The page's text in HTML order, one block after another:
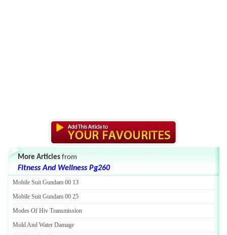
More Articles from
Fitness And Wellness Pg260
Mobile Suit Gundam 00 13
Mobile Suit Gundam 00 25
Modes Of Hiv Transmission
Mold And Water Damage